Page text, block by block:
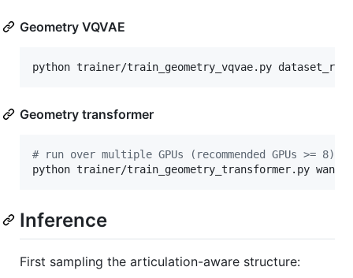
Geometry VQVAE
python trainer/train_geometry_vqvae.py
Geometry transformer
# run over multiple GPUs (recommended GPUs >=
python trainer/train_geometry_transformer.py
Inference
First sampling the articulation-aware structure: